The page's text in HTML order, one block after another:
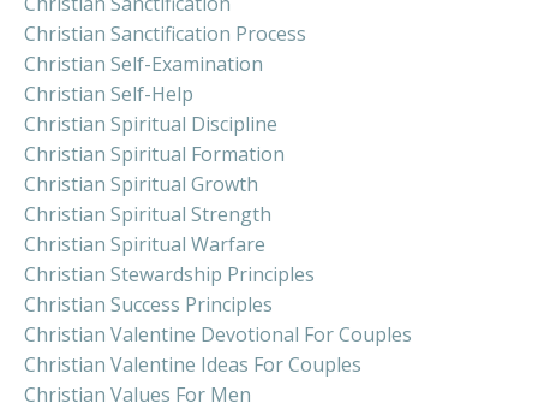
Christian Sanctification Process
Christian Self-Examination
Christian Self-Help
Christian Spiritual Discipline
Christian Spiritual Formation
Christian Spiritual Growth
Christian Spiritual Strength
Christian Spiritual Warfare
Christian Stewardship Principles
Christian Success Principles
Christian Valentine Devotional For Couples
Christian Valentine Ideas For Couples
Christian Values For Men